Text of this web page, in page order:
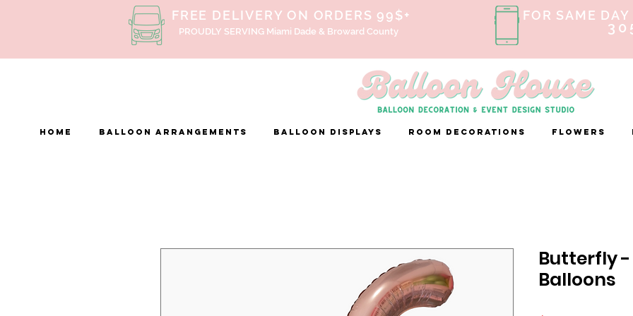
FREE DELIVERY ON ORDERS 99$+
PROUDLY SERVING Miami Dade & Broward County
FOR SAME
Home BALLOON ARRANGEMENTS Balloon Displays ROOM DECORATIONS FLOWERS
Butterfly
Balloons